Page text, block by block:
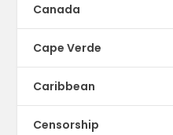
Canada
Cape Verde
Caribbean
Censorship